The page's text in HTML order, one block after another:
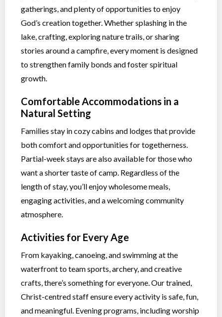
gatherings, and plenty of opportunities to enjoy
God’s creation together. Whether splashing in the
lake, crafting, exploring nature trails, or sharing
stories around a campfire, every moment is designed
to strengthen family bonds and foster spiritual
growth.
Comfortable Accommodations in a
Natural Setting
Families stay in cozy cabins and lodges that provide
both comfort and opportunities for togetherness.
Partial-week stays are also available for those who
want a shorter taste of camp. Regardless of the
length of stay, you’ll enjoy wholesome meals,
engaging activities, and a welcoming community
atmosphere.
Activities for Every Age
From kayaking, canoeing, and swimming at the
waterfront to team sports, archery, and creative
crafts, there’s something for everyone. Our trained,
Christ-centred staff ensure every activity is safe, fun,
and meaningful. Evening programs, including worship